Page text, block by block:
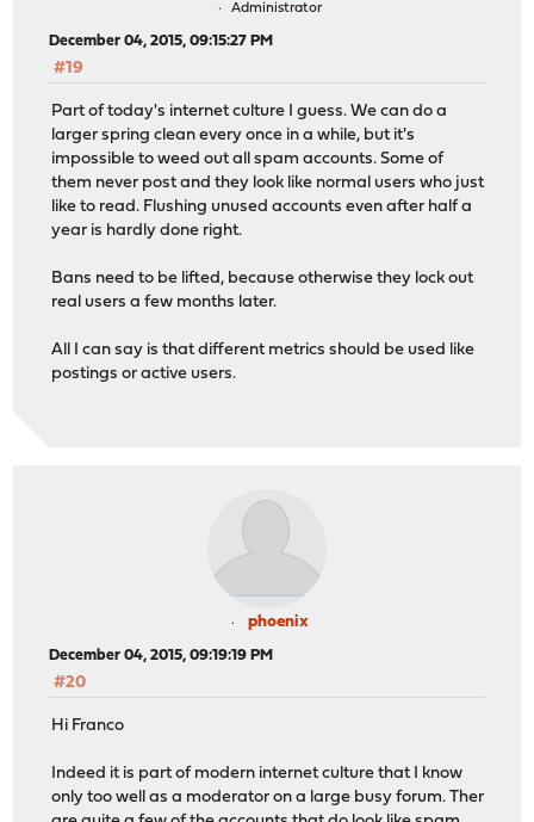
Administrator
December 04, 2015, 09:15:27 PM
#19
Part of today's internet culture I guess. We can do a
larger spring clean every once in a while, but it's
impossible to weed out all spam accounts. Some of
them never post and they look like normal users who just
like to read. Flushing unused accounts even after half a
year is hardly done right.
Bans need to be lifted, because otherwise they lock out
real users a few months later.
All I can say is that different metrics should be used like
postings or active users.
phoenix
December 04, 2015, 09:19:19 PM
#20
Hi Franco
Indeed it is part of modern internet culture that I know
only too well as a moderator on a large busy forum. Ther